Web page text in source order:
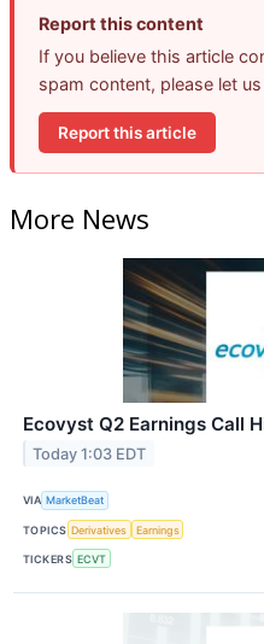
Report this content
If you believe this article
spam content, please let
Report this article
More News
Ecovyst Q2 Earnings Call
Today 1:03 EDT
VIA MarketBeat
TOPICS Derivatives Earnings
TICKERS ECVT